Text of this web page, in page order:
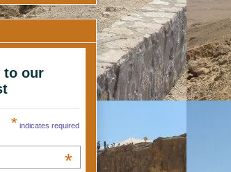
to our
* indicates required
*